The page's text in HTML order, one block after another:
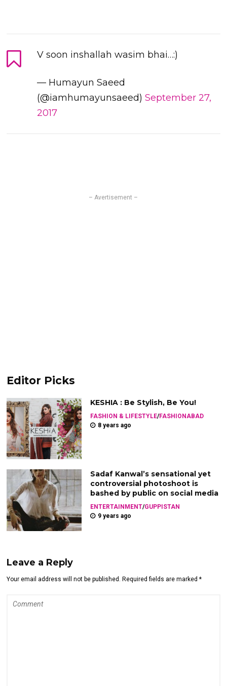
V soon inshallah wasim bhai…:)
— Humayun Saeed
(@iamhumayunsaeed)September 27,
2017
– Avertisement –
Editor Picks
KESHIA : Be Stylish, Be You!
FASHION & LIFESTYLE/FASHIONABAD
8 years ago
Sadaf Kanwal’s sensational yet
controversial photoshoot is
bashed by public on social media
ENTERTAINMENT/GUPPISTAN
9 years ago
Leave a Reply
Your email address will not be published. Required fields are marked *